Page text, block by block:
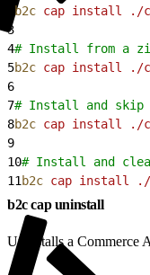
b2c cap install ./
3
4# Install from a
5b2c cap install ./
6
7# Install and skip
8b2c cap install ./
9
10# Install and
11 b2c cap install ./
b2c cap uninstall
Uninstalls a Commerce